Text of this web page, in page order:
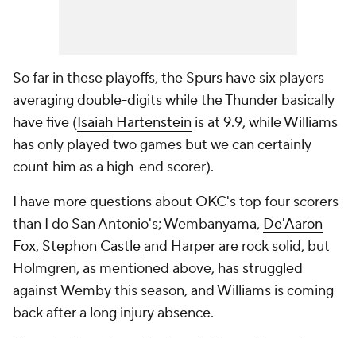
So far in these playoffs, the Spurs have six players
averaging double-digits while the Thunder basically
have five (Isaiah Hartenstein is at 9.9, while Williams
has only played two games but we can certainly
count him as a high-end scorer).
I have more questions about OKC's top four scorers
than I do San Antonio's; Wembanyama, De'Aaron
Fox, Stephon Castleand Harper are rock solid, but
Holmgren, as mentioned above, has struggled
against Wemby this season, and Williams is coming
back after a long injury absence.